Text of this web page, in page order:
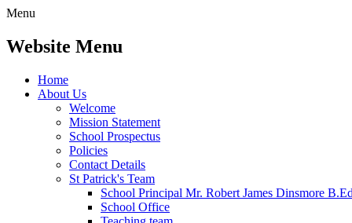
Menu
Website Menu
Home
About Us
Welcome
Mission Statement
School Prospectus
Policies
Contact Details
St Patrick's Team
School Principal Mr. Robert James Dinsmore
School Office